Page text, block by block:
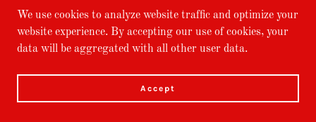
We use cookies to analyze website traffic and optimize your
website experience. By accepting our use of cookies, your
data will be aggregated with all other user data.
Accept